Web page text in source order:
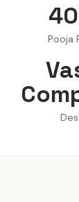
Pooja